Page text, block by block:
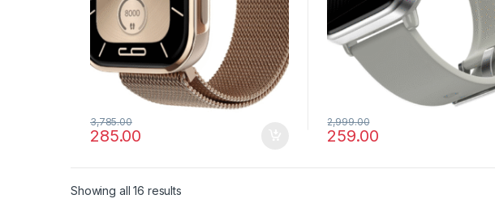
285.00
3,785.00
259.00
2,999.00
Showing all 16 results